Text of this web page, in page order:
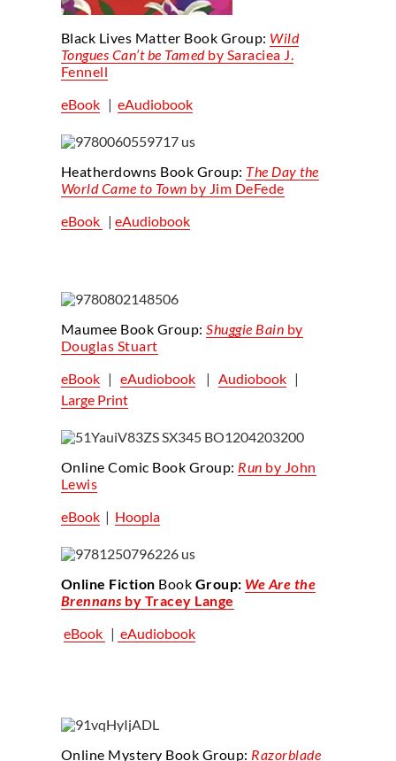
Black Lives Matter Book Group: Wild
Tongues Can’t be Tamedby Saraciea J.
Fennell
eBook| eAudiobook
Heatherdowns Book Group: The Day the
World Came to Town by Jim DeFede
eBook | eAudiobook
Maumee Book Group:Shuggie Bain by
Douglas Stuart
eBook| eAudiobook | Audiobook |
Large Print
Online Comic Book Group: Run by John
Lewis
eBook | Hoopla
Online Fiction Book Group: We Are the
Brennansby Tracey Lange
eBook | eAudiobook
Online Mystery Book Group: Razorblade